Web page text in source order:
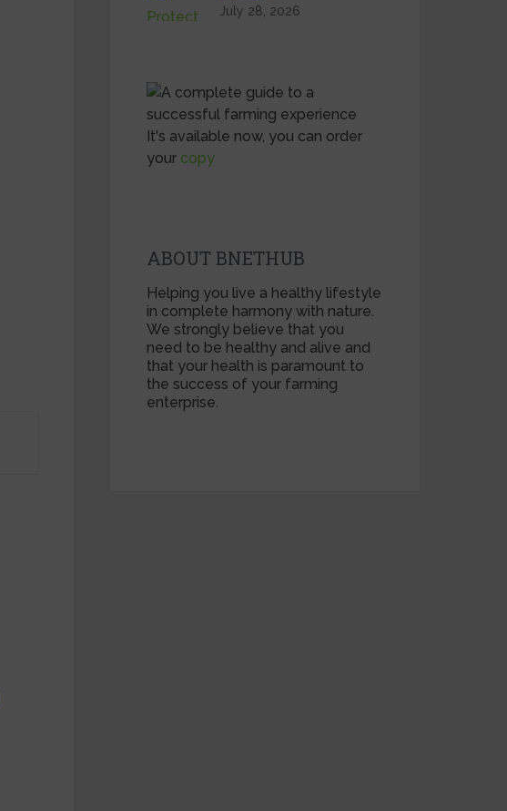
July 28, 2026
It's available now, you can order
your copy
ABOUT BNETHUB
Helping you live a healthy lifestyle
in complete harmony with nature.
We strongly believe that you
need to be healthy and alive and
that your health is paramount to
the success of your farming
enterprise.